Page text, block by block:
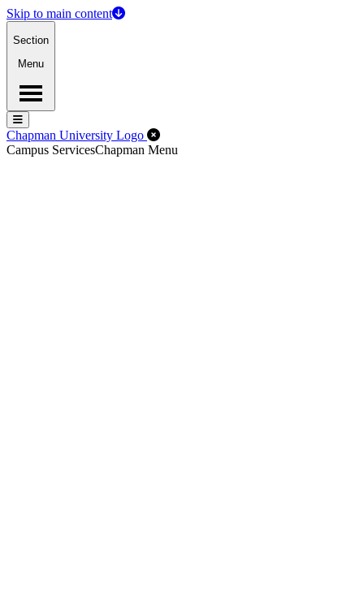
Skip to main content
Section
Menu
Menu
Menu
Chapman University Logo Close Off-Canvas Menu
Campus ServicesChapman Menu